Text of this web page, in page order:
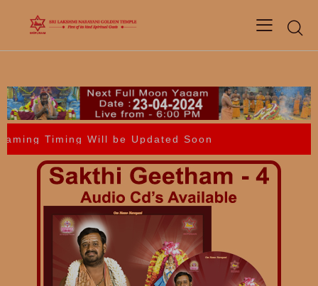
Timing Will be Updated Soon